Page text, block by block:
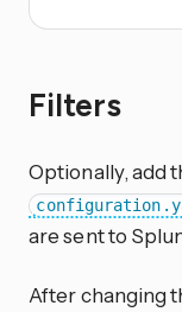
Filters
Optionally, add
are sent to
After changing